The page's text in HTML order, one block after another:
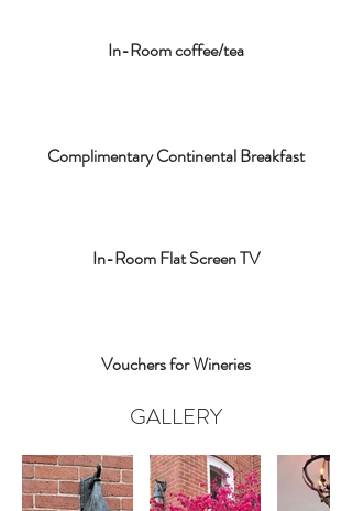
In-Room coffee/tea
Complimentary Continental Breakfast
In-Room Flat Screen TV
Vouchers for Wineries
GALLERY